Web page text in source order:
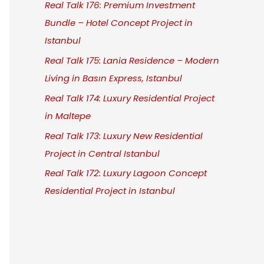
Real Talk 176: Premium Investment
Bundle – Hotel Concept Project in
Istanbul
Real Talk 175: Lania Residence – Modern
Living in Basın Express, Istanbul
Real Talk 174: Luxury Residential Project
in Maltepe
Real Talk 173: Luxury New Residential
Project in Central Istanbul
Real Talk 172: Luxury Lagoon Concept
Residential Project in Istanbul